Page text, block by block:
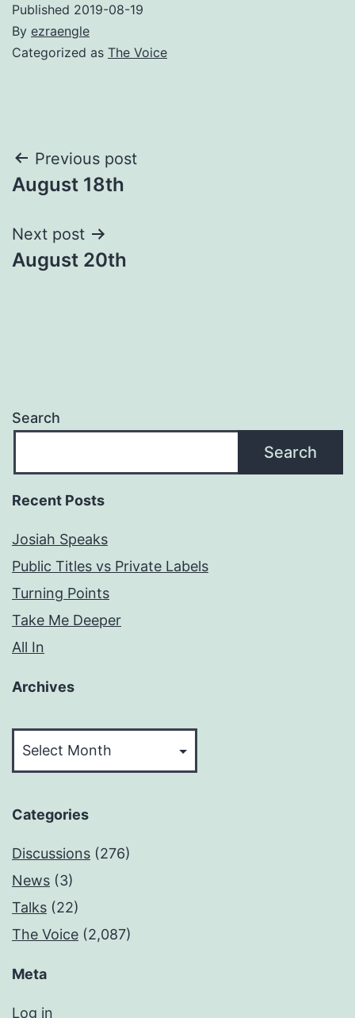
Published 2019-08-19
By ezraengle
Categorized as The Voice
Post
navigation
Previous post
August 18th
Next post
August 20th
Search
Search
Recent Posts
Josiah Speaks
Public Titles vs Private Labels
Turning Points
Take Me Deeper
All In
Archives
Categories
Discussions (276)
News (3)
Talks (22)
The Voice (2,087)
Meta
Log in